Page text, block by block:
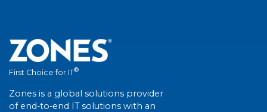
First Choice for IT®
Zones is a global solutions provider
of end-to-end IT solutions with an